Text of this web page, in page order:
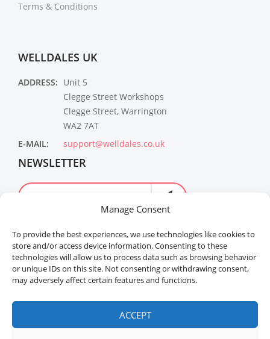
Manage Consent
To provide the best experiences, we use technologies like cookies to
store and/or access device information. Consenting to these
technologies will allow us to process data such as browsing behavior
or unique IDs on this site. Not consenting or withdrawing consent,
may adversely affect certain features and functions.
ACCEPT
Terms & Conditions
WELLDALES UK
ADDRESS: Unit 5
Clegge Street Workshops
Clegge Street, Warrington
WA2 7AT
E-MAIL:
support@welldales.co.uk
NEWSLETTER
Welldales™ Registered in the United Kingdom. All
rights reserved.